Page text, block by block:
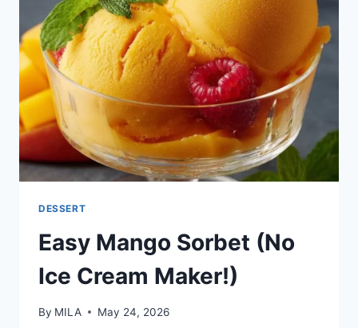
DESSERT
Easy Mango Sorbet (No
Ice Cream Maker!)
By MILA May 24, 2026